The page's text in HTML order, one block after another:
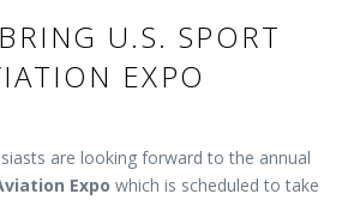
U.S. SPORT
EXPO
are looking forward to the annual
Expo which is scheduled to take